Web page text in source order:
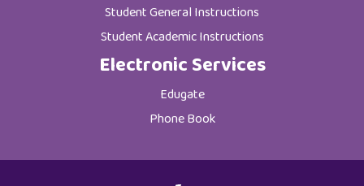
Student General Instructions
Student Academic Instructions
Electronic Services
Edugate
Phone Book